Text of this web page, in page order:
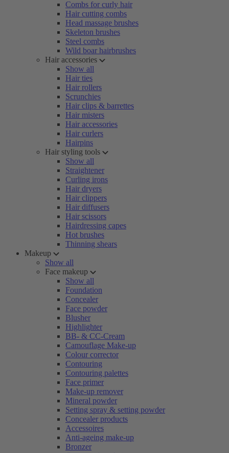
Combs for curly hair
Hair cutting combs
Head massage brushes
Skeleton brushes
Steel combs
Wild boar hairbrushes
Hair accessories
Show all
Hair ties
Hair rollers
Scrunchies
Hair clips & barrettes
Hair misters
Hair accessories
Hair curlers
Hairpins
Hair styling tools
Show all
Straightener
Curling irons
Hair dryers
Hair clippers
Hair diffusers
Hair scissors
Hairdressing capes
Hot brushes
Thinning shears
Makeup
Show all
Face makeup
Show all
Foundation
Concealer
Face powder
Blusher
Highlighter
BB- & CC-Cream
Camouflage Make-up
Colour corrector
Contouring
Contouring palettes
Face primer
Make-up remover
Mineral powder
Setting spray & setting powder
Concealer products
Accessoires
Anti-ageing make-up
Bronzer